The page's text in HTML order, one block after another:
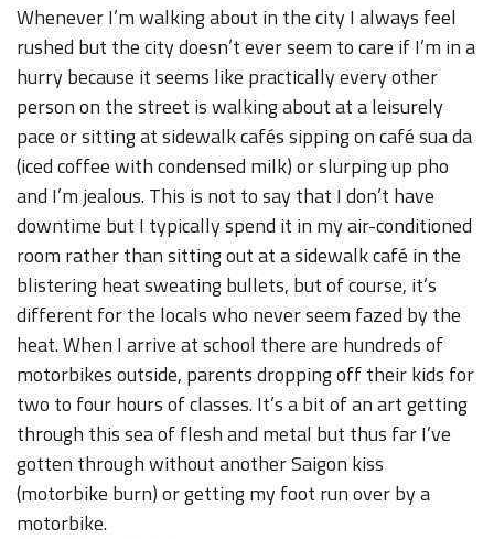
Whenever I’m walking about in the city I always feel
rushed but the city doesn’t ever seem to care if I’m in a
hurry because it seems like practically every other
person on the street is walking about at a leisurely
pace or sitting at sidewalk cafés sipping on café sua da
(iced coffee with condensed milk) or slurping up pho
and I’m jealous. This is not to say that I don’t have
downtime but I typically spend it in my air-conditioned
room rather than sitting out at a sidewalk café in the
blistering heat sweating bullets, but of course, it’s
different for the locals who never seem fazed by the
heat. When I arrive at school there are hundreds of
motorbikes outside, parents dropping off their kids for
two to four hours of classes. It’s a bit of an art getting
through this sea of flesh and metal but thus far I’ve
gotten through without another Saigon kiss
(motorbike burn) or getting my foot run over by a
motorbike.